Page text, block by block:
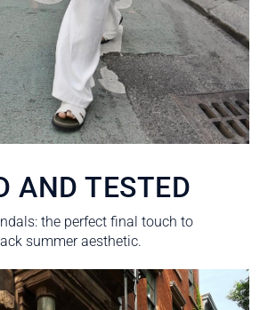
AND TESTED
the perfect final touch to
summer aesthetic.